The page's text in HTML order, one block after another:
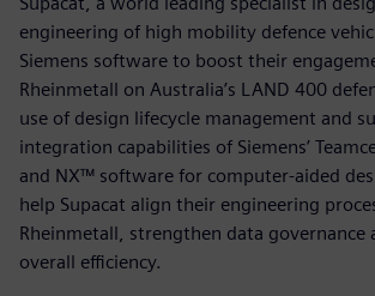
engineering of high mobility defence
Siemens software to boost their
Rheinmetall on Australia’s LAND 400
use of design lifecycle management and
integration capabilities of Siemens’
and NX™ software for computer-aided
help Supacat align their engineering
Rheinmetall, strengthen data governance
overall efficiency.